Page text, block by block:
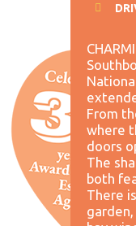
From
where
doors
The
both
There